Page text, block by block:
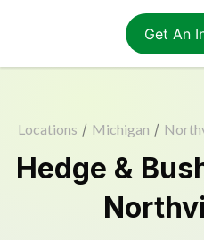
Get An
Locations / Michigan /
Hedge &